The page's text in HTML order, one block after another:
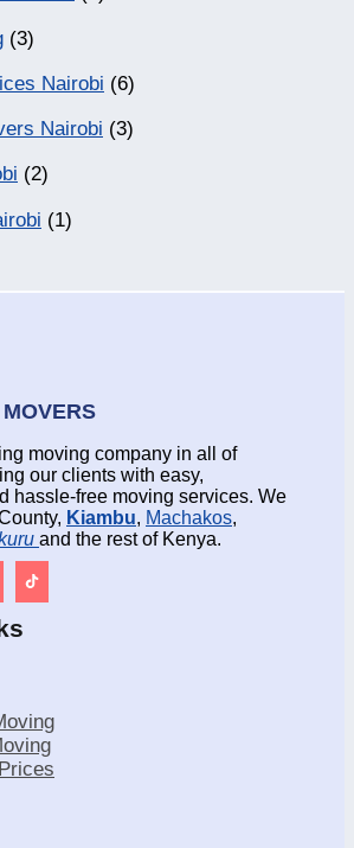
(3)
Nairobi (6)
Nairobi (3)
(2)
(1)
moving company in all of
our clients with easy,
hassle-free moving services. We
Kiambu, Machakos,
and the rest of Kenya.